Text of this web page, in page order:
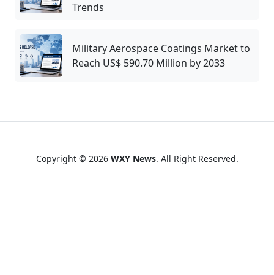
Trends
Military Aerospace Coatings Market to
Reach US$ 590.70 Million by 2033
Copyright © 2026 WXY News. All Right Reserved.